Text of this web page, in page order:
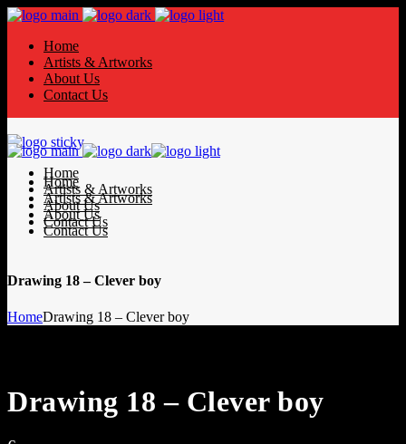
Home
Artists & Artworks
About Us
Contact Us
Home
Artists & Artworks
About Us
Contact Us
Home
Artists & Artworks
About Us
Contact Us
Drawing 18 – Clever boy
HomeDrawing 18 – Clever boy
Drawing 18 – Clever boy